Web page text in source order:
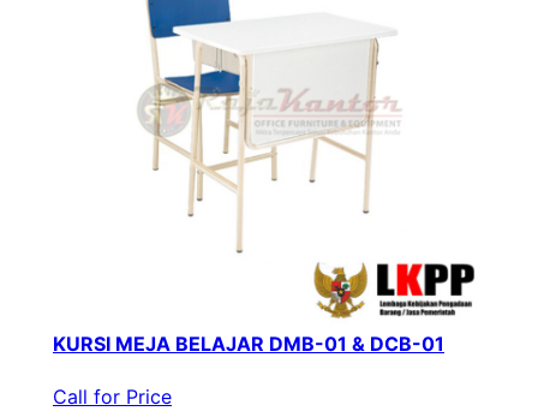
KURSI MEJA BELAJAR DMB-01 & DCB-01
Call for Price